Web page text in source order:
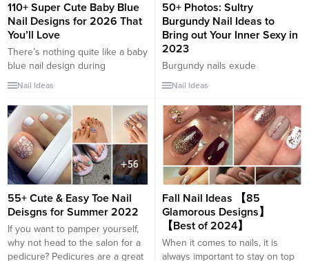
los...
110+ Super Cute Baby Blue
Nail Designs for 2026 That
You’ll Love
There’s nothing quite like a baby
blue nail design during
springtime or summer. The soft
cute, with a lighthearted flair and
tons of potential for versatility.
Baby blue lacquer is being
paired with so many stunning
shades lately, and you’ll be
amazed at some...
Nail Ideas
50+ Photos: Sultry
Burgundy Nail Ideas to
Bring out Your Inner Sexy in
2023
Burgundy nails exude
sophistication, confidence, and a
the perfect choice for those
looking to bring out their inner
sexy. Whether you’re heading
out for a special date night or
simply want to feel empowered
and alluring, burgundy nails can
add a sultry and captivating
touch...
Nail Ideas
55+ Cute & Easy Toe Nail
Deisgns for Summer 2022
If you want to pamper yourself,
why not head to the salon for a
pedicure? Pedicures are a great
Fall Nail Ideas 【85
Glamorous Designs】
【Best of 2024】
When it comes to nails, it is
always important to stay on top